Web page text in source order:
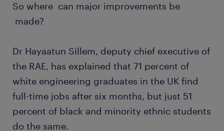
So where can major improvements be
made?
Dr Hayaatun Sillem, deputy chief executive of
the RAE, has explained that 71 percent of
white engineering graduates in the UK find
full-time jobs after six months, but just 51
percent of black and minority ethnic students
do the same.